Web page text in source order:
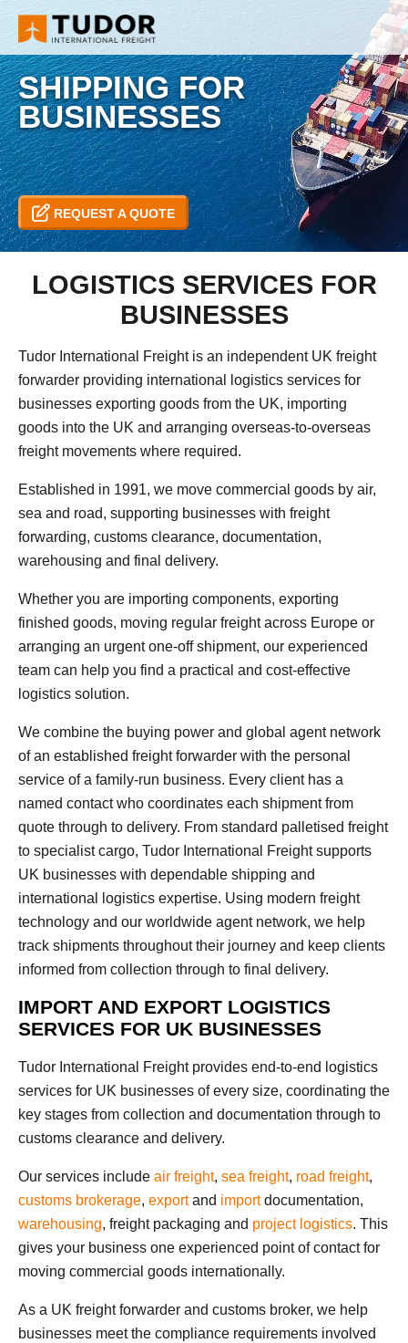
SHIPPING FOR
BUSINESSES
REQUEST A QUOTE
LOGISTICS SERVICES FOR
BUSINESSES
Tudor International Freight is an independent UK freight
forwarder providing international logistics services for
businesses exporting goods from the UK, importing
goods into the UK and arranging overseas-to-overseas
freight movements where required.
Established in 1991, we move commercial goods by air,
sea and road, supporting businesses with freight
forwarding, customs clearance, documentation,
warehousing and final delivery.
Whether you are importing components, exporting
finished goods, moving regular freight across Europe or
arranging an urgent one-off shipment, our experienced
team can help you find a practical and cost-effective
logistics solution.
We combine the buying power and global agent network
of an established freight forwarder with the personal
service of a family-run business. Every client has a
named contact who coordinates each shipment from
quote through to delivery. From standard palletised freight
to specialist cargo, Tudor International Freight supports
UK businesses with dependable shipping and
international logistics expertise. Using modern freight
technology and our worldwide agent network, we help
track shipments throughout their journey and keep clients
informed from collection through to final delivery.
IMPORT AND EXPORT LOGISTICS
SERVICES FOR UK BUSINESSES
Tudor International Freight provides end-to-end logistics
services for UK businesses of every size, coordinating the
key stages from collection and documentation through to
customs clearance and delivery.
Our services include air freight, sea freight, road freight,
customs brokerage, exportand importdocumentation,
warehousing, freight packaging and project logistics. This
gives your business one experienced point of contact for
moving commercial goods internationally.
As a UK freight forwarder and customs broker, we help
businesses meet the compliance requirements involved